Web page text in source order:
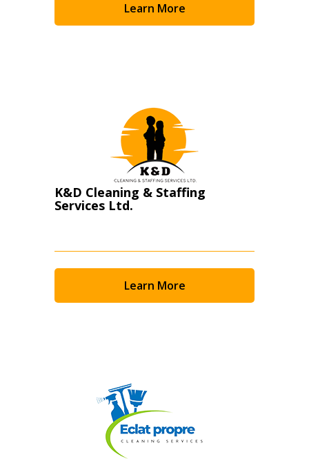
Learn More
K&D Cleaning & Staffing
Services Ltd.
Learn More